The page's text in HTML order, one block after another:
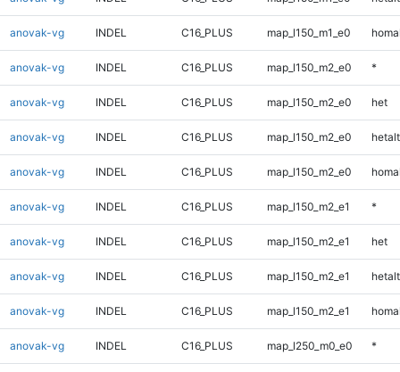
anovak-vg INDEL C16_PLUS map_l150_m1_e0
anovak-vg INDEL C16_PLUS map_l150_m2_e0 *
anovak-vg INDEL C16_PLUS map_l150_m2_e0 het
anovak-vg INDEL C16_PLUS map_l150_m2_e0 hetalt
anovak-vg INDEL C16_PLUS map_l150_m2_e0
anovak-vg INDEL C16_PLUS map_l150_m2_e1 *
anovak-vg INDEL C16_PLUS map_l150_m2_e1 het
anovak-vg INDEL C16_PLUS map_l150_m2_e1 hetalt
anovak-vg INDEL C16_PLUS map_l150_m2_e1
anovak-vg INDEL C16_PLUS map_l250_m0_e0 *